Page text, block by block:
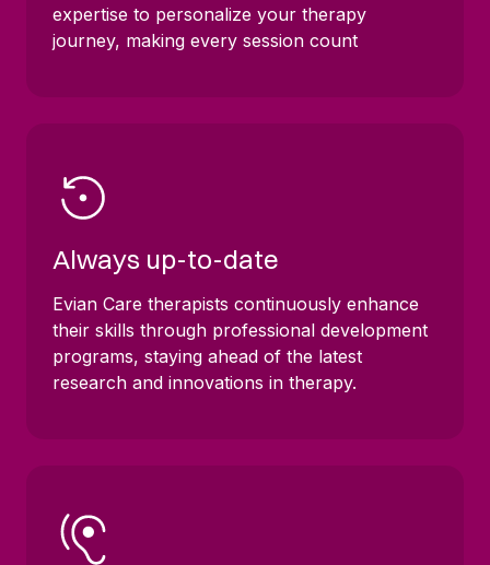
expertise to personalize your therapy
journey, making every session count
Always up-to-date
Evian Care therapists continuously enhance
their skills through professional development
programs, staying ahead of the latest
research and innovations in therapy.